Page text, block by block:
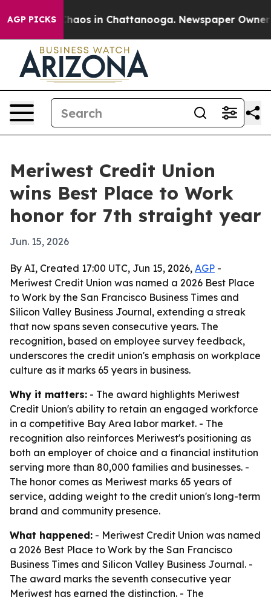
AGP PICKSChaos in Chattanooga. Newspaper Owner
Meriwest Credit Union
wins Best Place to Work
honor for 7th straight year
Jun. 15, 2026
By AI, Created 17:00 UTC, Jun 15, 2026, AGP -
Meriwest Credit Union was named a 2026 Best Place
to Work by the San Francisco Business Times and
Silicon Valley Business Journal, extending a streak
that now spans seven consecutive years. The
recognition, based on employee survey feedback,
underscores the credit union's emphasis on workplace
culture as it marks 65 years in business.
Why it matters: - The award highlights Meriwest
Credit Union's ability to retain an engaged workforce
in a competitive Bay Area labor market. - The
recognition also reinforces Meriwest's positioning as
both an employer of choice and a financial institution
serving more than 80,000 families and businesses. -
The honor comes as Meriwest marks 65 years of
service, adding weight to the credit union's long-term
brand and community presence.
What happened: - Meriwest Credit Union was named
a 2026 Best Place to Work by the San Francisco
Business Times and Silicon Valley Business Journal. -
The award marks the seventh consecutive year
Meriwest has earned the distinction. - The